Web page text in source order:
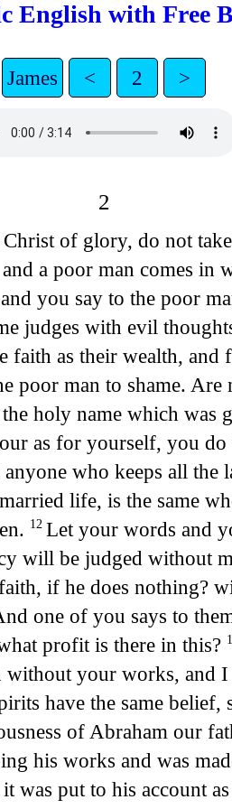
English with Free
James < 2 >
2
of glory, do not
a poor man comes in
you say to the poor
judges with evil
as their wealth,
poor man to shame.
holy name which was
as for yourself, you do
who keeps all the
life, is the same
12 Let your words and
will be judged without
if he does nothing?
one of you says to
profit is there in this?
without your works,
have the same belief,
of Abraham our
his works and was
put to his account